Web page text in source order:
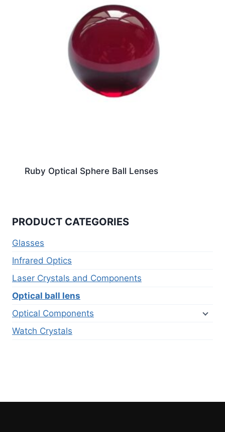
Ruby Optical Sphere Ball Lenses
PRODUCT CATEGORIES
Glasses
Infrared Optics
Laser Crystals and Components
Optical ball lens
Optical Components
Watch Crystals